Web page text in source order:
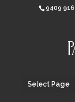
9409
Select Page